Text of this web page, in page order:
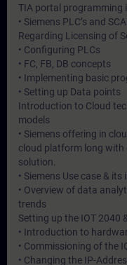
TIA portal programming
• Siemens PLC’s and
Regarding Licensing of
• Configuring PLCs
• FC, FB, DB concepts
• Implementing basic
• Setting up Data points
Introduction to Cloud
models
• Siemens offering in
cloud platform long with
solution.
• Siemens Use case &
• Overview of data
trends
Setting up the IOT 2040
• Introduction to
• Commissioning of the
• Changing the IP-